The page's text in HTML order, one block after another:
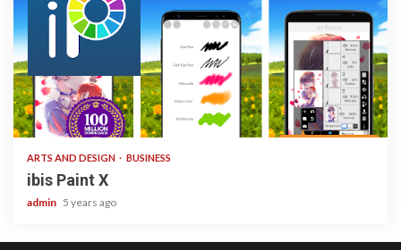
3 min read
ARTS AND DESIGN BUSINESS
ibis Paint X
admin 5 years ago